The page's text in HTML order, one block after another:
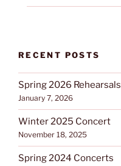
RECENT POSTS
Spring 2026 Rehearsals
January 7, 2026
Winter 2025 Concert
November 18, 2025
Spring 2024 Concerts